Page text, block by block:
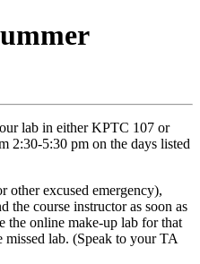
lab in either KPTC 107 or
2:30-5:30 pm on the days listed
other excused emergency),
the course instructor as soon as
the online make-up lab for that
lab. (Speak to your TA